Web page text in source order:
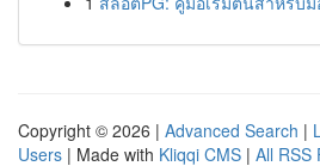
Copyright © 2026 | Advanced Search |
Users | Made with Kliqqi CMS | All RSS